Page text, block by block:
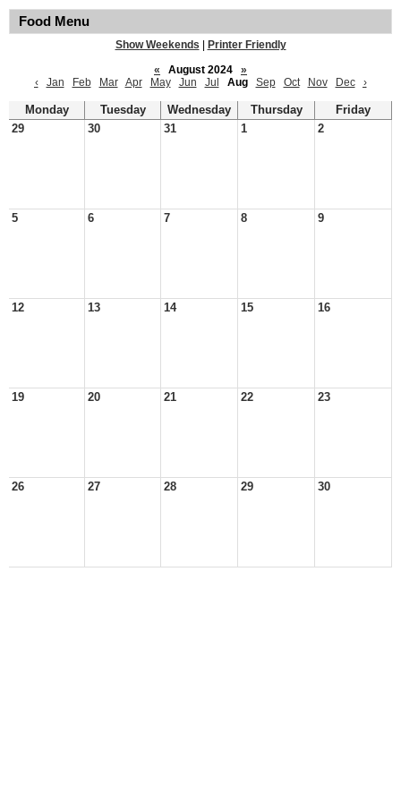
Food Menu
Show Weekends
Printer Friendly
«
August 2024
»
‹
Jan Feb Mar Apr May Jun Jul Aug Sep Oct Nov Dec ›
Monday Tuesday Wednesday Thursday
Friday
29
30 31 1 2
5 6 7 8 9
12 13 14 15 16
19 20 21 22 23
26 27 28 29 30